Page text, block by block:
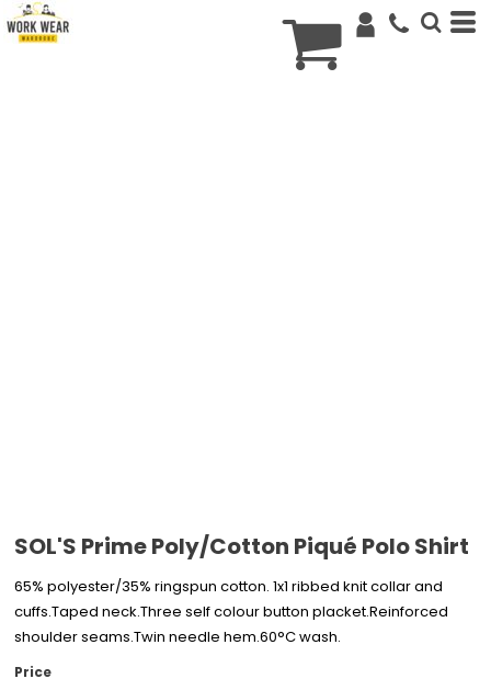
SOL'S Prime Poly/Cotton Piqué Polo Shirt
65% polyester/35% ringspun cotton. 1x1 ribbed knit collar and
cuffs.Taped neck.Three self colour button placket.Reinforced
shoulder seams.Twin needle hem.60°C wash.
Price